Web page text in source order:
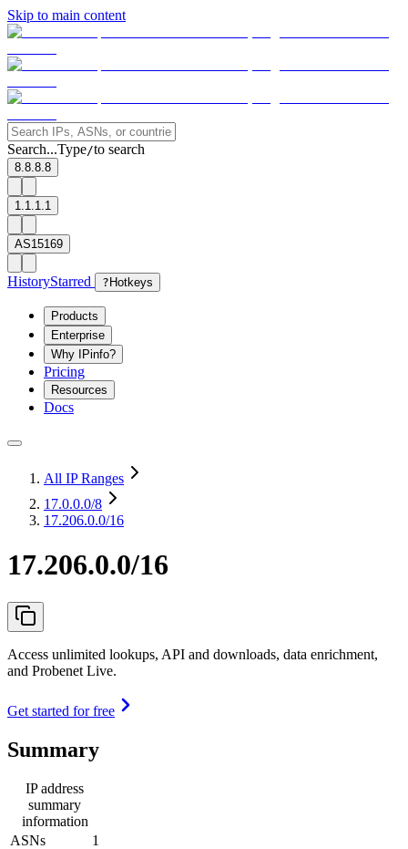
Skip to main content
Search...Type/to search
8.8.8.8
1.1.1.1
AS15169
HistoryStarred ? Hotkeys
Products
Enterprise
Why IPinfo?
Pricing
Resources
Docs
All IP Ranges
17.0.0.0/8
17.206.0.0/16
17.206.0.0/16
Access unlimited lookups, API and downloads, data enrichment,
and Probenet Live.
Get started for free
Summary
IP address
summary
information
ASNs
1